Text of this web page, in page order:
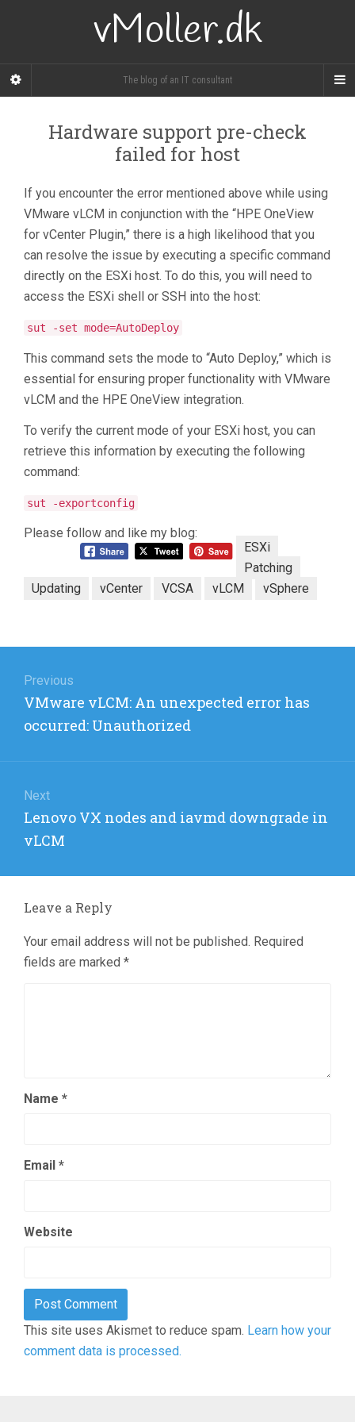
vMoller.dk
The blog of an IT consultant
Hardware support pre-check
failed for host
If you encounter the error mentioned above while using
VMware vLCM in conjunction with the “HPE OneView
for vCenter Plugin,” there is a high likelihood that you
can resolve the issue by executing a specific command
directly on the ESXi host. To do this, you will need to
access the ESXi shell or SSH into the host:
sut -set mode=AutoDeploy
This command sets the mode to “Auto Deploy,” which is
essential for ensuring proper functionality with VMware
vLCM and the HPE OneView integration.
To verify the current mode of your ESXi host, you can
retrieve this information by executing the following
command:
sut -exportconfig
Please follow and like my blog:
ESXi
Patching
Updating
vCenter VCSA vLCM vSphere
navigation
Previous
Previous
post:
VMware vLCM: An unexpected error has
occurred: Unauthorized
Next
Next
post:
Lenovo VX nodes and iavmd downgrade in
vLCM
Leave a Reply
Your email address will not be published. Required
fields are marked *
Name *
Email *
Website
This site uses Akismet to reduce spam. Learn how your
comment data is processed.